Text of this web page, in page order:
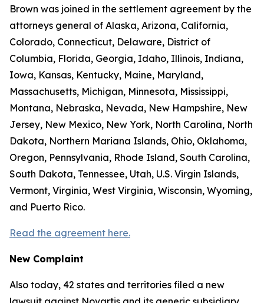
Brown was joined in the settlement agreement by the
attorneys general of Alaska, Arizona, California,
Colorado, Connecticut, Delaware, District of
Columbia, Florida, Georgia, Idaho, Illinois, Indiana,
Iowa, Kansas, Kentucky, Maine, Maryland,
Massachusetts, Michigan, Minnesota, Mississippi,
Montana, Nebraska, Nevada, New Hampshire, New
Jersey, New Mexico, New York, North Carolina, North
Dakota, Northern Mariana Islands, Ohio, Oklahoma,
Oregon, Pennsylvania, Rhode Island, South Carolina,
South Dakota, Tennessee, Utah, U.S. Virgin Islands,
Vermont, Virginia, West Virginia, Wisconsin, Wyoming,
and Puerto Rico.
Read the agreement here.
New Complaint
Also today, 42 states and territories filed a new